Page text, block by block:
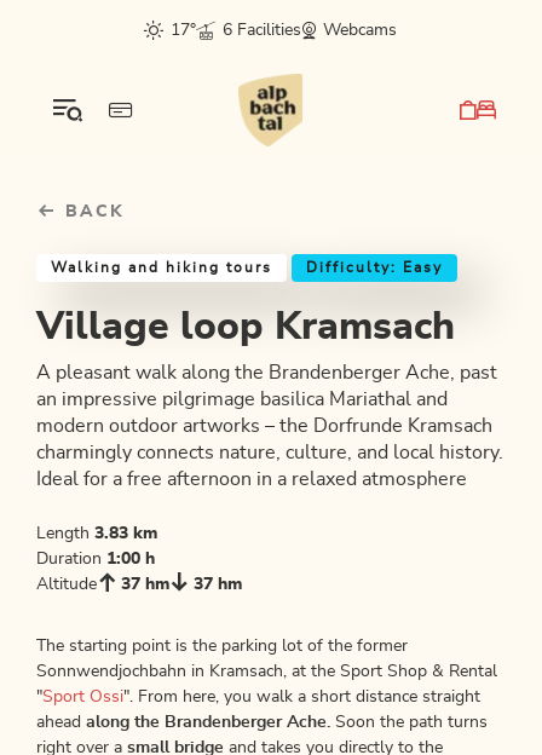
sr.skip-to.main-content
sr.skip-to.table-of-contents
sr.skip-to.main-navigation
17°
6 Facilities Webcams
BACK
Walking and hiking tours Difficulty: Easy
Village loop Kramsach
A pleasant walk along the Brandenberger Ache, past
an impressive pilgrimage basilica Mariathal and
modern outdoor artworks – the Dorfrunde Kramsach
charmingly connects nature, culture, and local history.
Ideal for a free afternoon in a relaxed atmosphere
Length 3.83 km
Duration 1:00 h
Altitude
37 hm 37 hm
The starting point is the parking lot of the former
Sonnwendjochbahn in Kramsach, at the Sport Shop & Rental
"Sport Ossi". From here, you walk a short distance straight
ahead along the Brandenberger Ache. Soon the path turns
right over a small bridge and takes you directly to the